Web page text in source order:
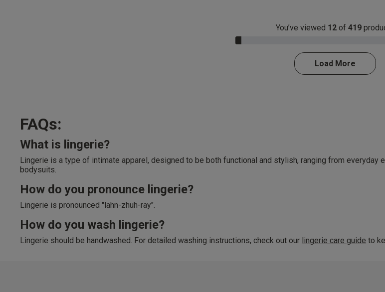
You’ve viewed 12 of 419
3.0% Complete
Load More
FAQs:
What is lingerie?
Lingerie is a type of intimate apparel, designed to be both functional and stylish, ranging from
bodysuits.
How do you pronounce lingerie?
Lingerie is pronounced "lahn-zhuh-ray".
How do you wash lingerie?
Lingerie should be handwashed. For detailed washing instructions, check out our lingerie care guide to